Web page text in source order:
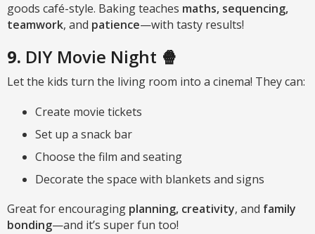
goods café-style. Baking teaches maths, sequencing,
teamwork, and patience—with tasty results!
9. DIY Movie Night 🍿
Let the kids turn the living room into a cinema! They can:
Create movie tickets
Set up a snack bar
Choose the film and seating
Decorate the space with blankets and signs
Great for encouraging planning, creativity, and family
bonding—and it’s super fun too!